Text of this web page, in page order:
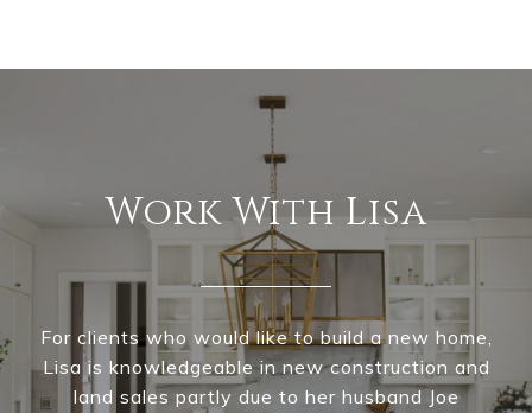
Work With Lisa
For clients who would like to build a new home,
Lisa is knowledgeable in new construction and
land sales partly due to her husband Joe